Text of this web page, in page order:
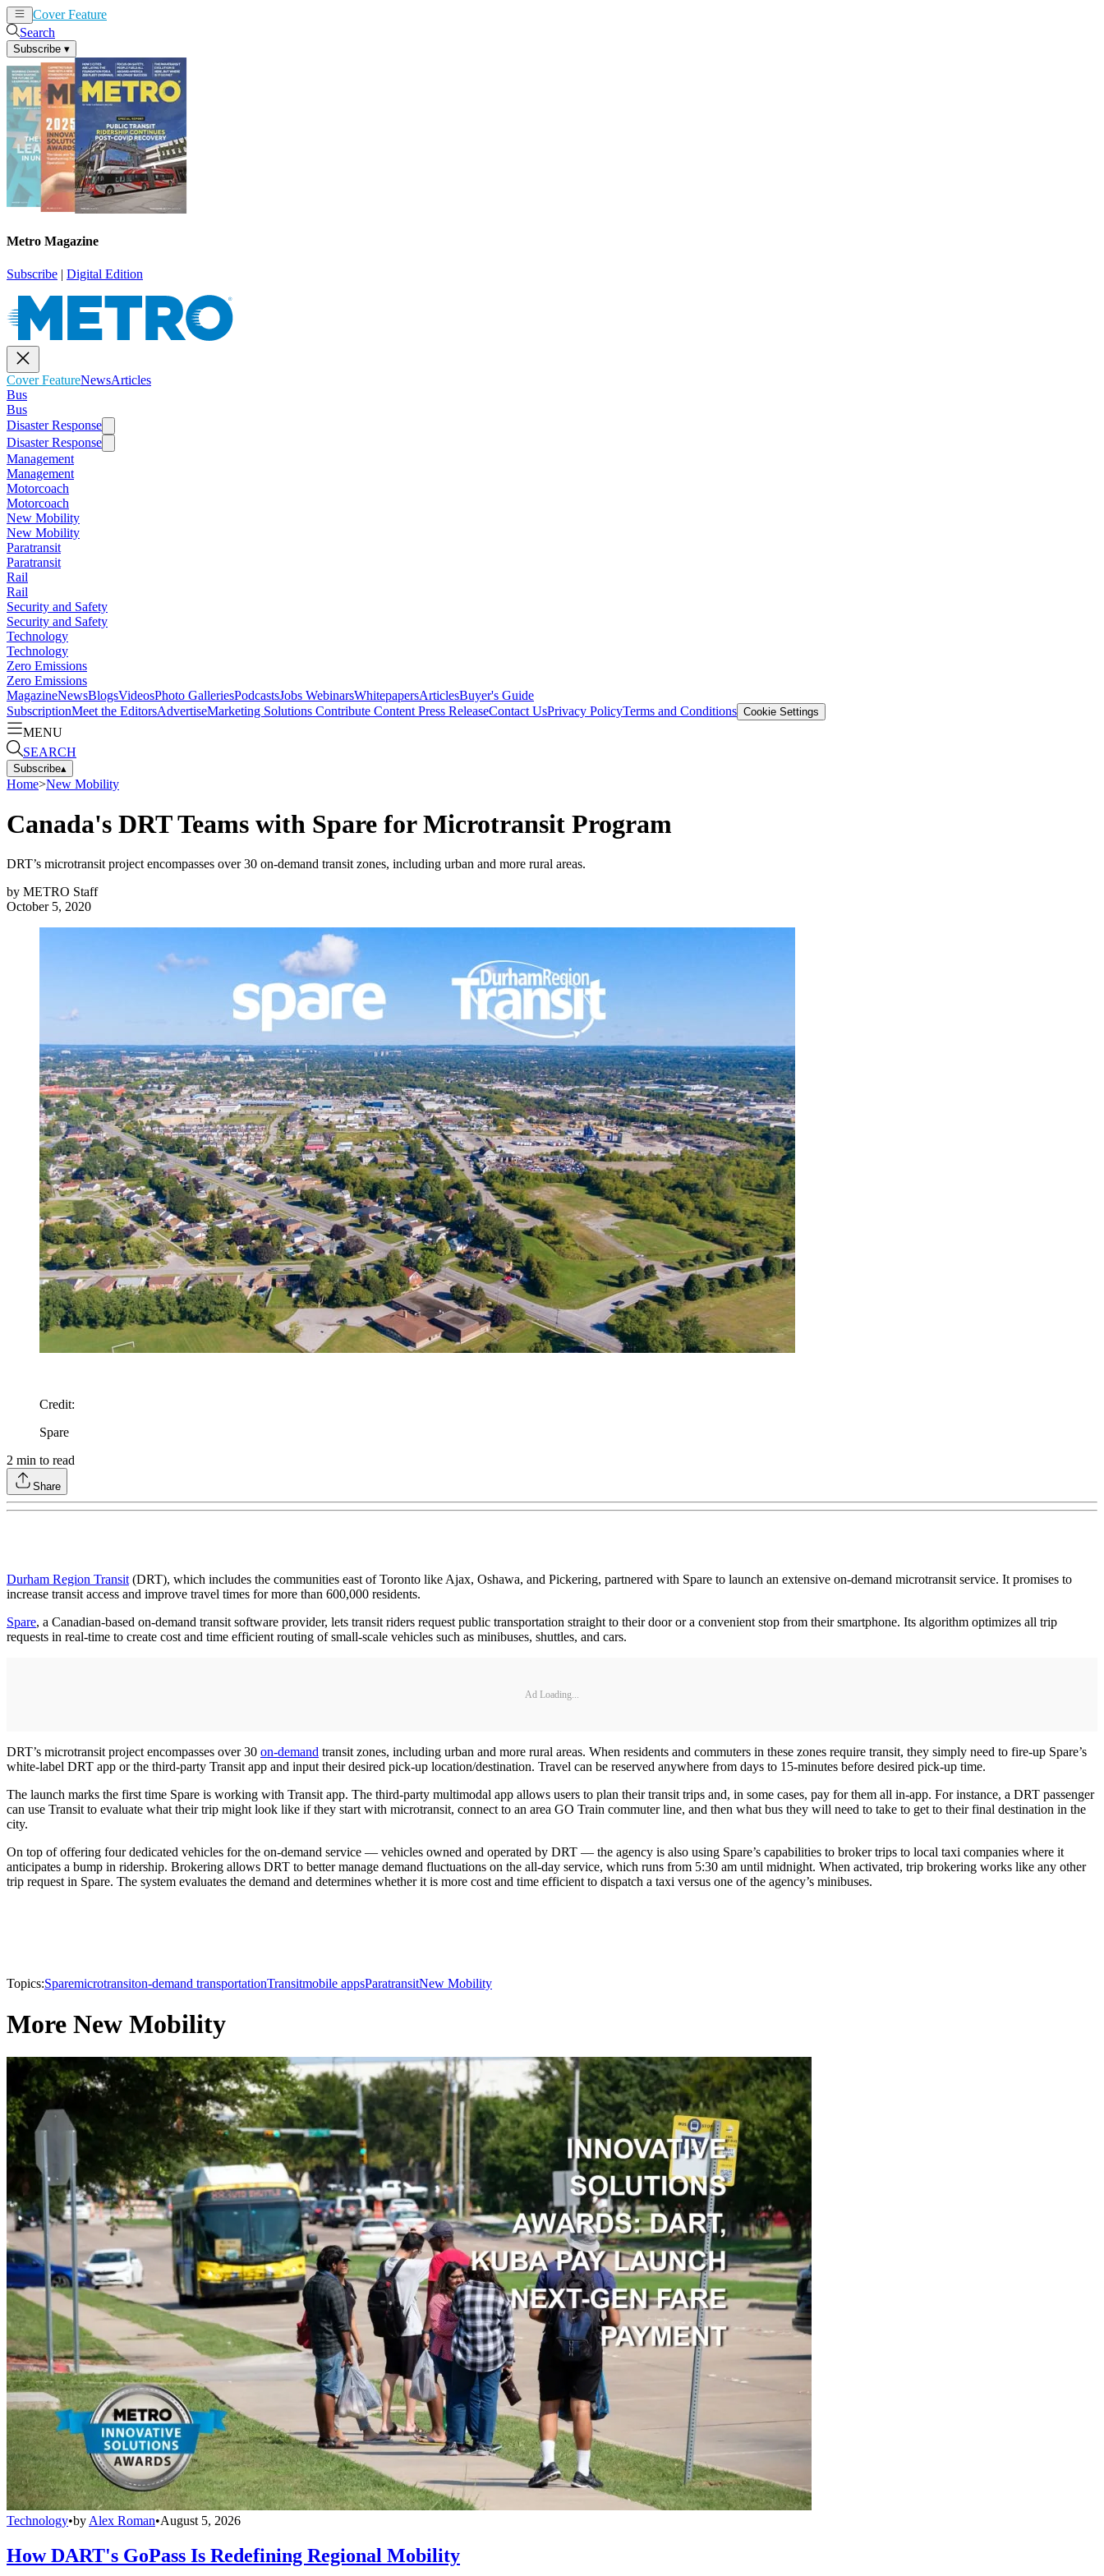
Cover Feature
Search
Subscribe ▾
Metro Magazine
Subscribe | Digital Edition
Cover FeatureNewsArticles
Bus
Bus
Disaster Response
Disaster Response
Management
Management
Motorcoach
Motorcoach
New Mobility
New Mobility
Paratransit
Paratransit
Rail
Rail
Security and Safety
Security and Safety
Technology
Technology
Zero Emissions
Zero Emissions
MagazineNewsBlogsVideosPhoto GalleriesPodcastsJobs WebinarsWhitepapersArticlesBuyer's Guide
SubscriptionMeet the EditorsAdvertiseMarketing Solutions Contribute Content Press ReleaseContact UsPrivacy PolicyTerms and Conditions Cookie Settings
MENU
SEARCH
Subscribe▴
Home>New Mobility
Canada's DRT Teams with Spare for Microtransit Program
DRT’s microtransit project encompasses over 30 on-demand transit zones, including urban and more rural areas.
by METRO Staff
October 5, 2020
Credit:
Spare
2 min to read
Share
Durham Region Transit(DRT), which includes the communities east of Toronto like Ajax, Oshawa, and Pickering, partnered with Spare to launch an extensive on-demand microtransit service. It promises to
increase transit access and improve travel times for more than 600,000 residents.
Spare, a Canadian-based on-demand transit software provider, lets transit riders request public transportation straight to their door or a convenient stop from their smartphone. Its algorithm optimizes all trip
requests in real-time to create cost and time efficient routing of small-scale vehicles such as minibuses, shuttles, and cars.
Ad Loading...
DRT’s microtransit project encompasses over 30 on-demand transit zones, including urban and more rural areas. When residents and commuters in these zones require transit, they simply need to fire-up Spare’s
white-label DRT app or the third-party Transit app and input their desired pick-up location/destination. Travel can be reserved anywhere from days to 15-minutes before desired pick-up time.
The launch marks the first time Spare is working with Transit app. The third-party multimodal app allows users to plan their transit trips and, in some cases, pay for them all in-app. For instance, a DRT passenger
can use Transit to evaluate what their trip might look like if they start with microtransit, connect to an area GO Train commuter line, and then what bus they will need to take to get to their final destination in the
city.
On top of offering four dedicated vehicles for the on-demand service — vehicles owned and operated by DRT — the agency is also using Spare’s capabilities to broker trips to local taxi companies where it
anticipates a bump in ridership. Brokering allows DRT to better manage demand fluctuations on the all-day service, which runs from 5:30 am until midnight. When activated, trip brokering works like any other
trip request in Spare. The system evaluates the demand and determines whether it is more cost and time efficient to dispatch a taxi versus one of the agency’s minibuses.
Topics:Sparemicrotransiton-demand transportationTransitmobile appsParatransitNew Mobility
More New Mobility
Technology•by Alex Roman•August 5, 2026
How DART's GoPass Is Redefining Regional Mobility